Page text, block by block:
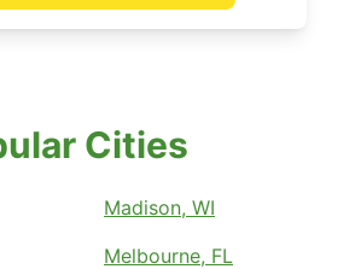
Cities
Madison, WI
Melbourne, FL